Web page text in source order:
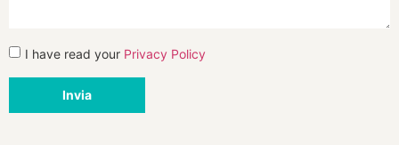
I have read your Privacy Policy
Invia